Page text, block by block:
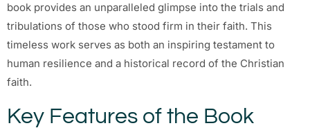
book provides an unparalleled glimpse into the trials and
tribulations of those who stood firm in their faith. This
timeless work serves as both an inspiring testament to
human resilience and a historical record of the Christian
faith.
Key Features of the Book